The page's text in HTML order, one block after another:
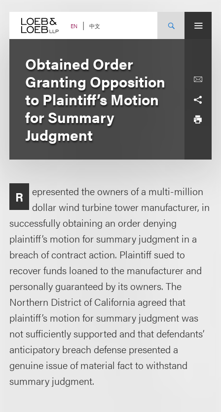
content EN 中文
Obtained Order
Granting Opposition
to Plaintiff’s Motion
for Summary
Judgment
R
epresented the owners of a multi-million
dollar wind turbine tower manufacturer, in
successfully obtaining an order denying
plaintiff’s motion for summary judgment in a
breach of contract action. Plaintiff sued to
recover funds loaned to the manufacturer and
personally guaranteed by its owners. The
Northern District of California agreed that
plaintiff’s motion for summary judgment was
not sufficiently supported and that defendants’
anticipatory breach defense presented a
genuine issue of material fact to withstand
summary judgment.